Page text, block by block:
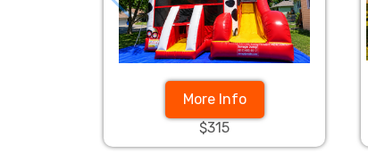
More Info
$315